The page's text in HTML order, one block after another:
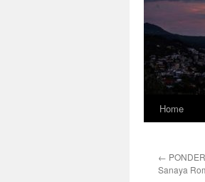
Home
←
Sanaya